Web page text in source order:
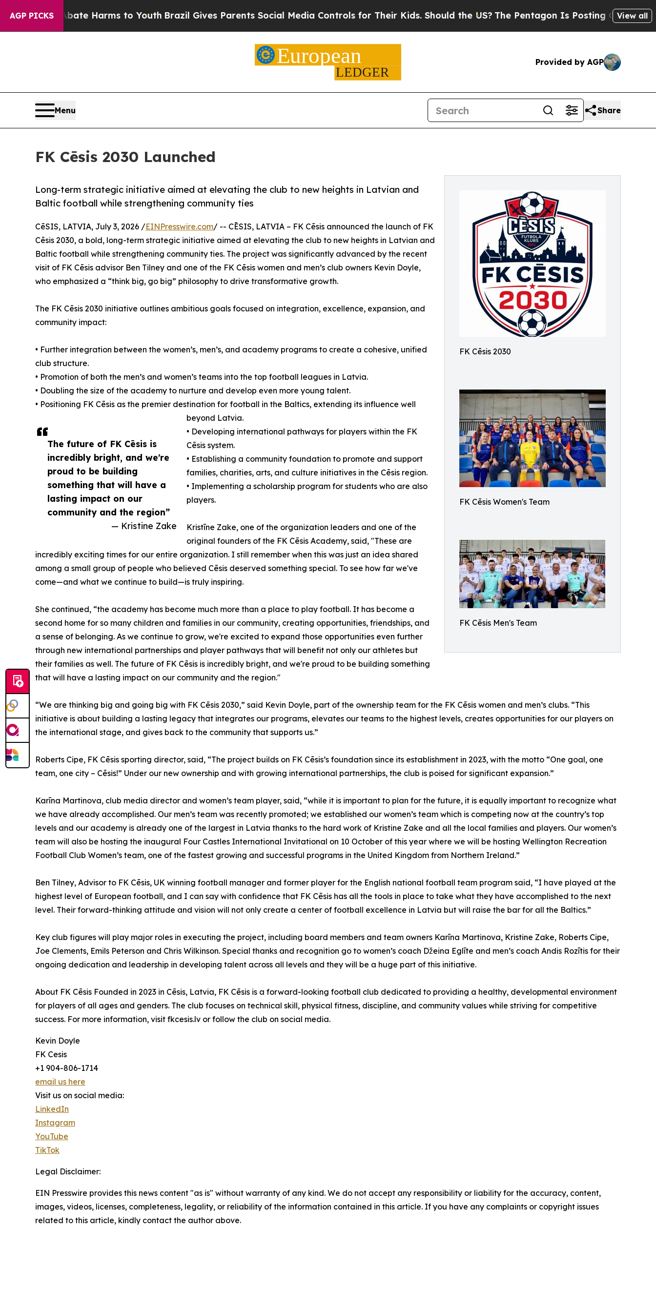
AGP PICKS
to Abate Harms to YouthBrazil Gives Parents Social Media Controls for Their Kids. Should the US?The Pentagon Is Posting Cryptic BiblicalView all
Provided by AGP
Menu Share
FK Cēsis 2030 Launched
FK Cēsis 2030
FK Cēsis Women's Team
FK Cēsis Men's Team
Long-term strategic initiative aimed at elevating the club to new heights in Latvian and
Baltic football while strengthening community ties
The future of FK Cēsis is
incredibly bright, and we're
proud to be building
something that will have a
lasting impact on our
community and the region”
— Kristine Zake
CēSIS, LATVIA, July 3, 2026 /EINPresswire.com/ -- CĒSIS, LATVIA – FK Cēsis announced the launch of FK
Cēsis 2030, a bold, long-term strategic initiative aimed at elevating the club to new heights in Latvian and
Baltic football while strengthening community ties. The project was significantly advanced by the recent
visit of FK Cēsis advisor Ben Tilney and one of the FK Cēsis women and men’s club owners Kevin Doyle,
who emphasized a “think big, go big” philosophy to drive transformative growth.
The FK Cēsis 2030 initiative outlines ambitious goals focused on integration, excellence, expansion, and
community impact:
• Further integration between the women’s, men’s, and academy programs to create a cohesive, unified
club structure.
• Promotion of both the men’s and women’s teams into the top football leagues in Latvia.
• Doubling the size of the academy to nurture and develop even more young talent.
• Positioning FK Cēsis as the premier destination for football in the Baltics, extending its influence well
beyond Latvia.
• Developing international pathways for players within the FK
Cēsis system.
• Establishing a community foundation to promote and support
families, charities, arts, and culture initiatives in the Cēsis region.
• Implementing a scholarship program for students who are also
players.
Kristīne Zake, one of the organization leaders and one of the
original founders of the FK Cēsis Academy, said, "These are
incredibly exciting times for our entire organization. I still remember when this was just an idea shared
among a small group of people who believed Cēsis deserved something special. To see how far we've
come—and what we continue to build—is truly inspiring.
She continued, “the academy has become much more than a place to play football. It has become a
second home for so many children and families in our community, creating opportunities, friendships, and
a sense of belonging. As we continue to grow, we're excited to expand those opportunities even further
through new international partnerships and player pathways that will benefit not only our athletes but
their families as well. The future of FK Cēsis is incredibly bright, and we're proud to be building something
that will have a lasting impact on our community and the region."
“We are thinking big and going big with FK Cēsis 2030,” said Kevin Doyle, part of the ownership team for the FK Cēsis women and men’s clubs. “This
initiative is about building a lasting legacy that integrates our programs, elevates our teams to the highest levels, creates opportunities for our players on
the international stage, and gives back to the community that supports us.”
Roberts Cipe, FK Cēsis sporting director, said, “The project builds on FK Cēsis’s foundation since its establishment in 2023, with the motto “One goal, one
team, one city – Cēsis!” Under our new ownership and with growing international partnerships, the club is poised for significant expansion.”
Karīna Martinova, club media director and women’s team player, said, “while it is important to plan for the future, it is equally important to recognize what
we have already accomplished. Our men’s team was recently promoted; we established our women’s team which is competing now at the country’s top
levels and our academy is already one of the largest in Latvia thanks to the hard work of Kristine Zake and all the local families and players. Our women’s
team will also be hosting the inaugural Four Castles International Invitational on 10 October of this year where we will be hosting Wellington Recreation
Football Club Women’s team, one of the fastest growing and successful programs in the United Kingdom from Northern Ireland.”
Ben Tilney, Advisor to FK Cēsis, UK winning football manager and former player for the English national football team program said, “I have played at the
highest level of European football, and I can say with confidence that FK Cēsis has all the tools in place to take what they have accomplished to the next
level. Their forward-thinking attitude and vision will not only create a center of football excellence in Latvia but will raise the bar for all the Baltics.”
Key club figures will play major roles in executing the project, including board members and team owners Karīna Martinova, Kristine Zake, Roberts Cipe,
Joe Clements, Emils Peterson and Chris Wilkinson. Special thanks and recognition go to women’s coach Džeina Eglīte and men’s coach Andis Rozītis for their
ongoing dedication and leadership in developing talent across all levels and they will be a huge part of this initiative.
About FK Cēsis Founded in 2023 in Cēsis, Latvia, FK Cēsis is a forward-looking football club dedicated to providing a healthy, developmental environment
for players of all ages and genders. The club focuses on technical skill, physical fitness, discipline, and community values while striving for competitive
success. For more information, visit fkcesis.lv or follow the club on social media.
Kevin Doyle
FK Cesis
+1 904-806-1714
email us here
Visit us on social media:
LinkedIn
Instagram
YouTube
TikTok
Legal Disclaimer:
EIN Presswire provides this news content "as is" without warranty of any kind. We do not accept any responsibility or liability for the accuracy, content,
images, videos, licenses, completeness, legality, or reliability of the information contained in this article. If you have any complaints or copyright issues
related to this article, kindly contact the author above.